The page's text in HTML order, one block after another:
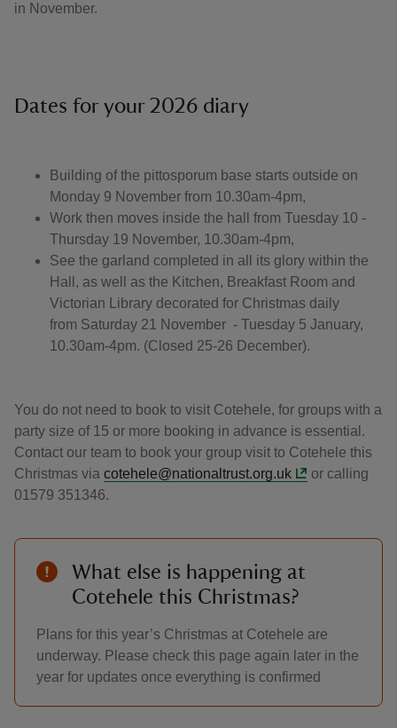
in November.
Dates for your 2026 diary
Building of the pittosporum base starts outside on
Monday 9 November from 10.30am-4pm,
Work then moves inside the hall from Tuesday 10 -
Thursday 19 November, 10.30am-4pm,
See the garland completed in all its glory within the
Hall, as well as the Kitchen, Breakfast Room and
Victorian Library decorated for Christmas daily
from Saturday 21 November - Tuesday 5 January,
10.30am-4pm. (Closed 25-26 December).
You do not need to book to visit Cotehele, for groups with a
party size of 15 or more booking in advance is essential.
Contact our team to book your group visit to Cotehele this
Christmas via cotehele@nationaltrust.org.uk
or calling
01579 351346.
What else is happening at
Cotehele this Christmas?
Plans for this year’s Christmas at Cotehele are
underway. Please check this page again later in the
year for updates once everything is confirmed